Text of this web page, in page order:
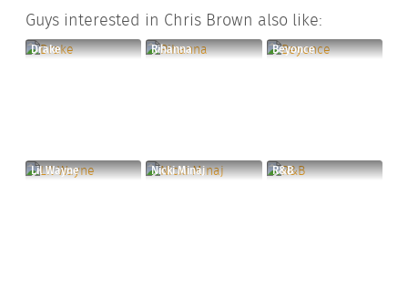
Guys interested in Chris Brown also like:
Drake Rihanna Beyonce
Lil Wayne Nicki Minaj R&B